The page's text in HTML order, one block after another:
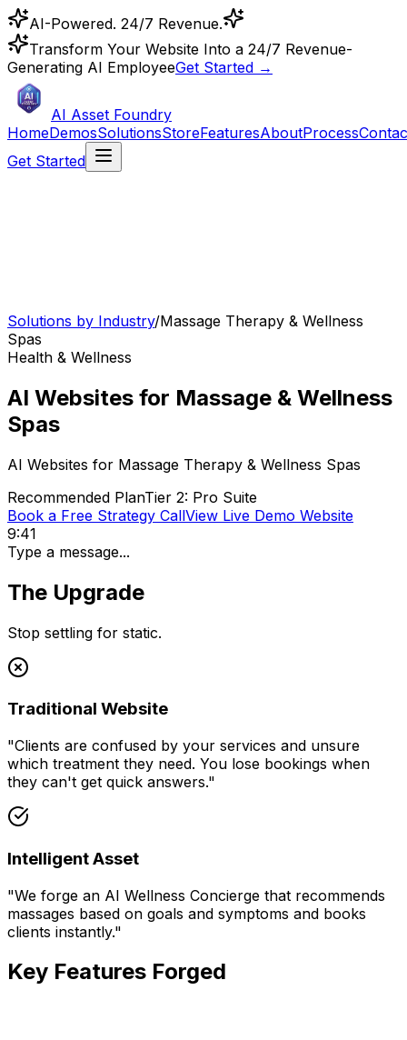
AI-Powered. 24/7 Revenue.
Transform Your Website Into a 24/7 Revenue-
Generating AI EmployeeGet Started →
AI Asset Foundry
HomeDemosSolutionsStoreFeaturesAboutProcess
Get Started
Solutions by Industry/Massage Therapy & Wellness
Spas
Health & Wellness
AI Websites for Massage & Wellness
Spas
AI Websites for Massage Therapy & Wellness Spas
Recommended PlanTier 2: Pro Suite
Book a Free Strategy CallView Live Demo Website
9:41
Type a message...
The Upgrade
Stop settling for static.
Traditional Website
"Clients are confused by your services and unsure
which treatment they need. You lose bookings when
they can't get quick answers."
Intelligent Asset
"We forge an AI Wellness Concierge that recommends
massages based on goals and symptoms and books
clients instantly."
Key Features Forged